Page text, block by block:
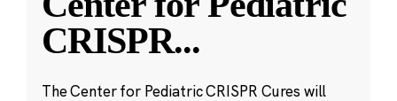
CRISPR...
The Center for Pediatric CRISPR Cures will